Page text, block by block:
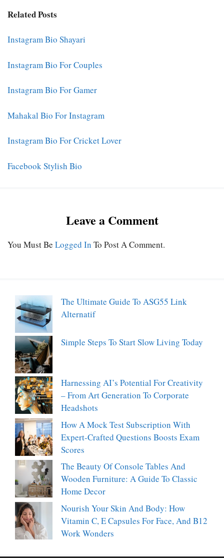
Related Posts
Instagram Bio Shayari
Instagram Bio For Couples
Instagram Bio For Gamer
Mahakal Bio For Instagram
Instagram Bio For Cricket Lover
Facebook Stylish Bio
Leave a Comment
You Must Be Logged In To Post A Comment.
The Ultimate Guide To ASG55 Link
Alternatif
Simple Steps To Start Slow Living Today
Harnessing AI’s Potential For Creativity
– From Art Generation To Corporate
Headshots
How A Mock Test Subscription With
Expert-Crafted Questions Boosts Exam
Scores
The Beauty Of Console Tables And
Wooden Furniture: A Guide To Classic
Home Decor
Nourish Your Skin And Body: How
Vitamin C, E Capsules For Face, And B12
Work Wonders